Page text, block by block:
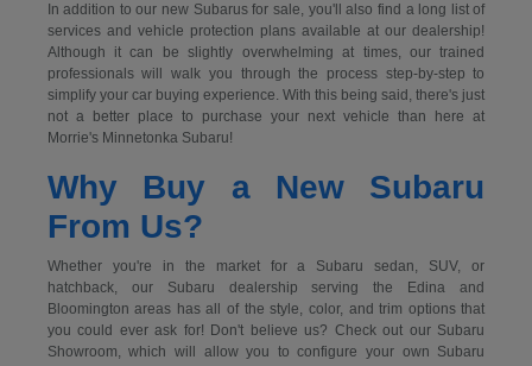
In addition to our new Subarus for sale, you'll also find a long list of
services and vehicle protection plans available at our dealership!
Although it can be slightly overwhelming at times, our trained
professionals will walk you through the process step-by-step to
simplify your car buying experience. With this being said, there's just
not a better place to purchase your next vehicle than here at
Morrie's Minnetonka Subaru!
Why Buy a New Subaru
From Us?
Whether you're in the market for a Subaru sedan, SUV, or
hatchback, our Subaru dealership serving the Edina and
Bloomington areas has all of the style, color, and trim options that
you could ever ask for! Don't believe us? Check out our Subaru
Showroom, which will allow you to configure your own Subaru